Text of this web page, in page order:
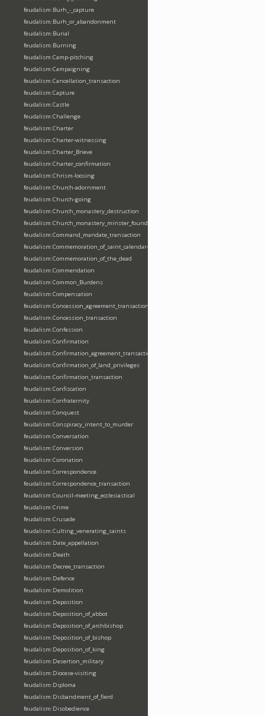
feudalism:Burh_-_capture
feudalism:Burh_or_abandonment
feudalism:Burial
feudalism:Burning
feudalism:Camp-pitching
feudalism:Campaigning
feudalism:Cancellation_transaction
feudalism:Capture
feudalism:Castle
feudalism:Challenge
feudalism:Charter
feudalism:Charter-witnessing
feudalism:Charter_Brieve
feudalism:Charter_confirmation
feudalism:Chrism-loosing
feudalism:Church-adornment
feudalism:Church-going
feudalism:Church_monastery_destruction
feudalism:Church_monastery_minster_foundation_dedication_restoration
feudalism:Command_mandate_transaction
feudalism:Commemoration_of_saint_calendar-entering
feudalism:Commemoration_of_the_dead
feudalism:Commendation
feudalism:Common_Burdens
feudalism:Compensation
feudalism:Concession_agreement_transaction
feudalism:Concession_transaction
feudalism:Confession
feudalism:Confirmation
feudalism:Confirmation_agreement_transaction
feudalism:Confirmation_of_land_privileges
feudalism:Confirmation_transaction
feudalism:Confiscation
feudalism:Confraternity
feudalism:Conquest
feudalism:Conspiracy_intent_to_murder
feudalism:Conversation
feudalism:Conversion
feudalism:Coronation
feudalism:Correspondence
feudalism:Correspondence_transaction
feudalism:Council-meeting_ecclesiastical
feudalism:Crime
feudalism:Crusade
feudalism:Culting_venerating_saints
feudalism:Date_appellation
feudalism:Death
feudalism:Decree_transaction
feudalism:Defence
feudalism:Demolition
feudalism:Deposition
feudalism:Deposition_of_abbot
feudalism:Deposition_of_archbishop
feudalism:Deposition_of_bishop
feudalism:Deposition_of_king
feudalism:Desertion_military
feudalism:Diocese-visiting
feudalism:Diploma
feudalism:Disbandment_of_fierd
feudalism:Disobedience